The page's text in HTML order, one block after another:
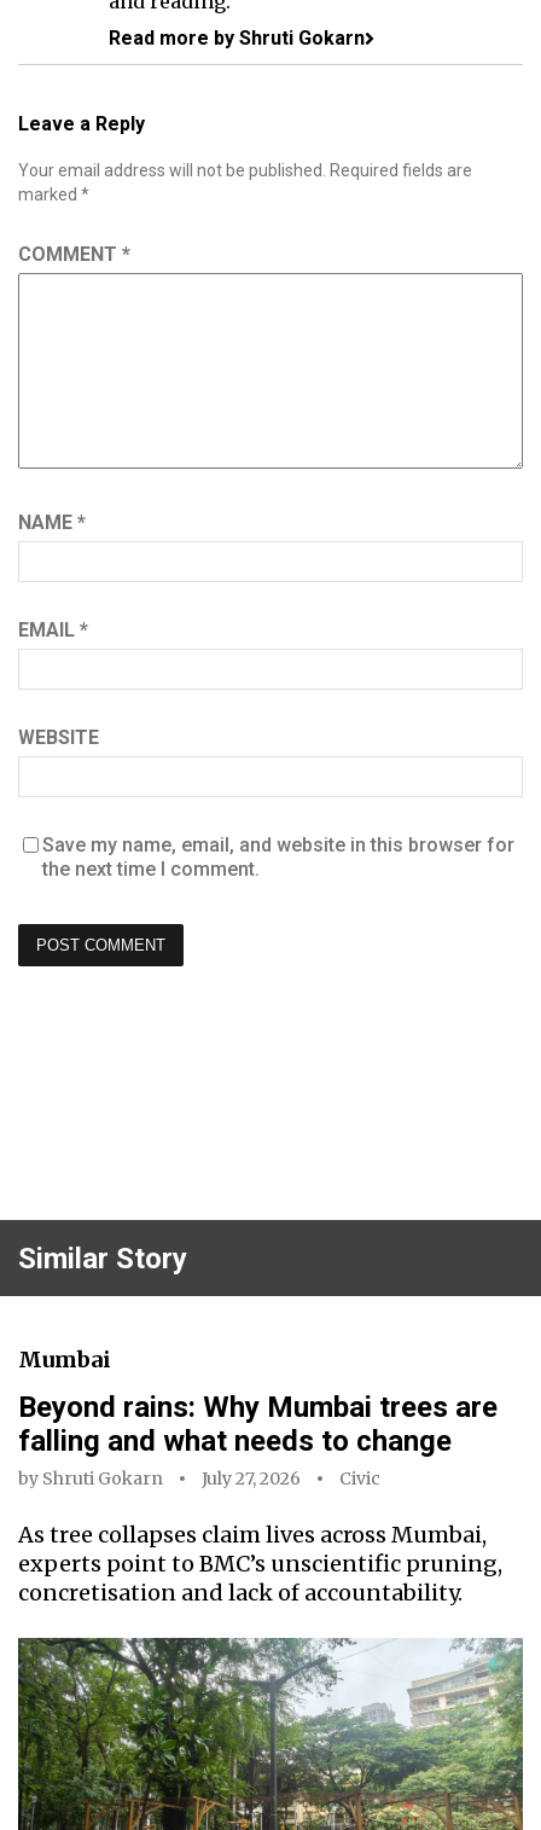
Read more by Shruti Gokarn
Leave a Reply
Your email address will not be published.
Required fields are
marked *
COMMENT *
NAME *
EMAIL *
WEBSITE
Save my name, email, and website in this browser for
the next time I comment.
Similar Story
Mumbai
Beyond rains: Why Mumbai trees are
falling and what needs to change
by Shruti Gokarn July 27, 2026 Civic
As tree collapses claim lives across Mumbai,
experts point to BMC’s unscientific pruning,
concretisation and lack of accountability.